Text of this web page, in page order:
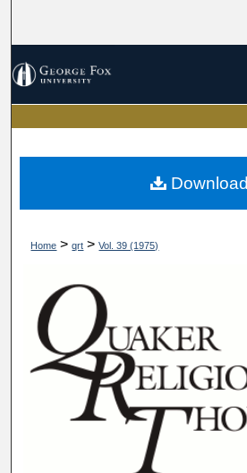
My Account
About
Home > qrt > Vol. 39 (1975)
Download